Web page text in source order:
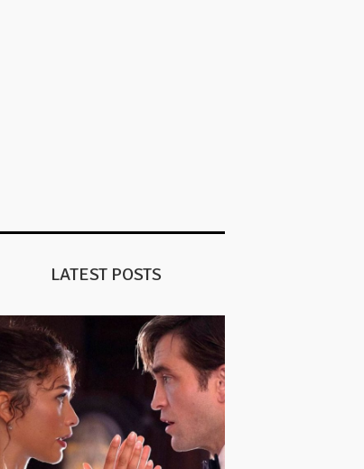
LATEST POSTS